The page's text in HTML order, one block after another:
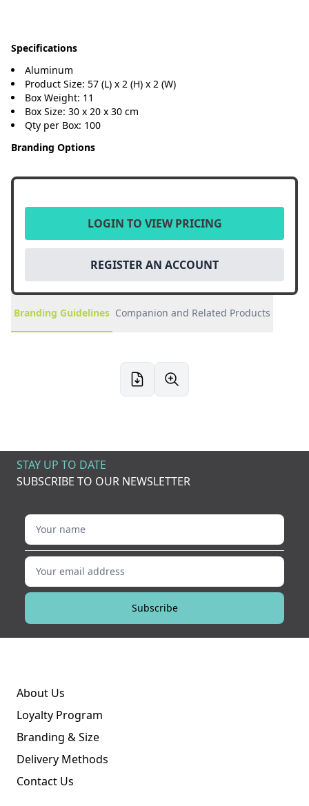
Specifications
Aluminum
Product Size: 57 (L) x 2 (H) x 2 (W)
Box Weight: 11
Box Size: 30 x 20 x 30 cm
Qty per Box: 100
Branding Options
LOGIN TO VIEW PRICING
REGISTER AN ACCOUNT
Branding Guidelines Companion and Related Products
STAY UP TO DATE
SUBSCRIBE TO OUR NEWSLETTER
Your name
Your email address
Subscribe
About Us
Loyalty Program
Branding & Size
Delivery Methods
Contact Us